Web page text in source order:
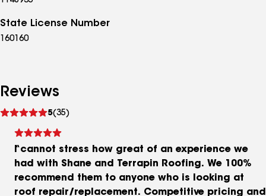
State License Number
160160
Reviews
5(35)
reviews
I cannot stress how great of an experience we
had with Shane and Terrapin Roofing. We 100%
recommend them to anyone who is looking at
roof repair/replacement. Competitive pricing and